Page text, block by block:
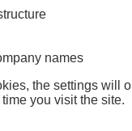
names
the settings will
you visit the site.